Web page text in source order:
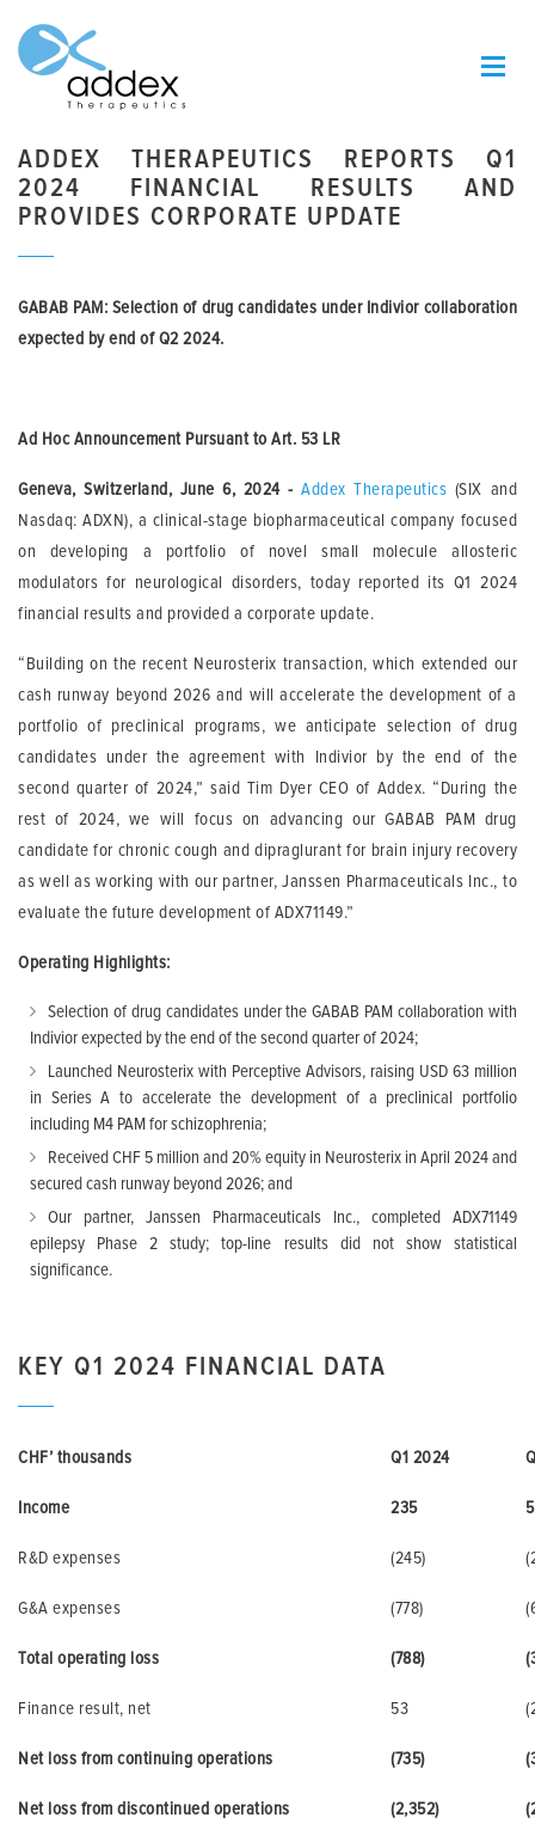
ADDEX THERAPEUTICS REPORTS Q1
2024 FINANCIAL RESULTS AND
PROVIDES CORPORATE UPDATE
GABAB PAM: Selection of drug candidates under Indivior collaboration
expected by end of Q2 2024.
Ad Hoc Announcement Pursuant to Art. 53 LR
Geneva, Switzerland, June 6, 2024 - Addex Therapeutics (SIX and
Nasdaq: ADXN), a clinical-stage biopharmaceutical company focused
on developing a portfolio of novel small molecule allosteric
modulators for neurological disorders, today reported its Q1 2024
financial results and provided a corporate update.
“Building on the recent Neurosterix transaction, which extended our
cash runway beyond 2026 and will accelerate the development of a
portfolio of preclinical programs, we anticipate selection of drug
candidates under the agreement with Indivior by the end of the
second quarter of 2024,” said Tim Dyer CEO of Addex. “During the
rest of 2024, we will focus on advancing our GABAB PAM drug
candidate for chronic cough and dipraglurant for brain injury recovery
as well as working with our partner, Janssen Pharmaceuticals Inc., to
evaluate the future development of ADX71149.”
Operating Highlights:
Selection of drug candidates under the GABAB PAM collaboration with
Indivior expected by the end of the second quarter of 2024;
Launched Neurosterix with Perceptive Advisors, raising USD 63 million
in Series A to accelerate the development of a preclinical portfolio
including M4 PAM for schizophrenia;
Received CHF 5 million and 20% equity in Neurosterix in April 2024 and
secured cash runway beyond 2026; and
Our partner, Janssen Pharmaceuticals Inc., completed ADX71149
epilepsy Phase 2 study; top-line results did not show statistical
significance.
KEY Q1 2024 FINANCIAL DATA
CHF’ thousands Q1 2024
Income 235
R&D expenses (245)
G&A expenses (778)
Total operating loss (788)
Finance result, net 53
Net loss from continuing operations (735)
Net loss from discontinued operations (2,352)